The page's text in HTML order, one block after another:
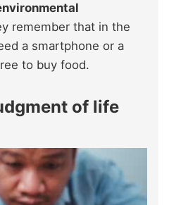
remember that in the
a smartphone or a
to buy food.
of life